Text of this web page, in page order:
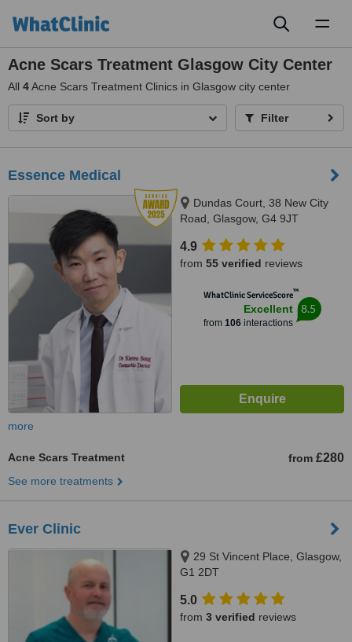
Acne Scars Treatment Glasgow City Center
All 4Acne Scars Treatment Clinics in Glasgow city center
Sort by Filter
Essence Medical
Dundas Court, 38 New City
Road, Glasgow, G4 9JT
4.9
from 55 verified reviews
WhatClinic ServiceScore™
Excellent
from 106interactions
8.5
more
Acne Scars Treatment from £280
See more treatments
Ever Clinic
29 St Vincent Place, Glasgow,
G1 2DT
5.0
from 3 verified reviews